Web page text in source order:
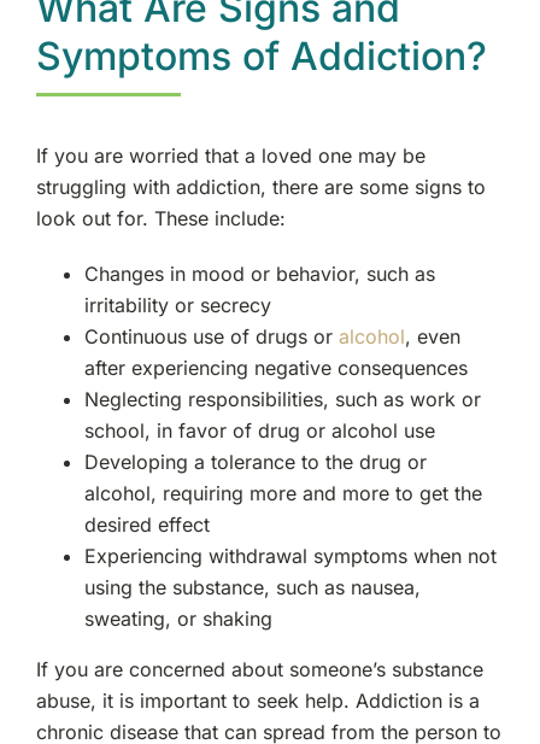
Lodi, NJ
Elmwood Park, NJ
Cliffside Park, NJ
Tenafly, NJ
New Milford, NJ
Rutherford, NJ
Rockland County, NY
Oakland, NJ
Symptoms of Addiction?
If you are worried that a loved one may be
struggling with addiction, there are some signs to
look out for. These include:
Changes in mood or behavior, such as
irritability or secrecy
Continuous use of drugs or alcohol, even
after experiencing negative consequences
Neglecting responsibilities, such as work or
school, in favor of drug or alcohol use
Developing a tolerance to the drug or
alcohol, requiring more and more to get the
desired effect
Experiencing withdrawal symptoms when not
using the substance, such as nausea,
sweating, or shaking
If you are concerned about someone’s substance
abuse, it is important to seek help. Addiction is a
chronic disease that can spread from the person to